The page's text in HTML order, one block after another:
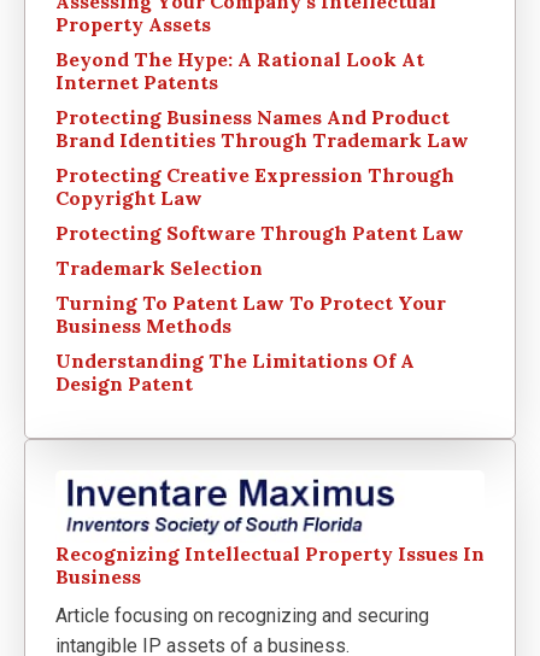
Property Assets
Beyond The Hype: A Rational Look At
Internet Patents
Protecting Business Names And Product
Brand Identities Through Trademark Law
Protecting Creative Expression Through
Copyright Law
Protecting Software Through Patent Law
Trademark Selection
Turning To Patent Law To Protect Your
Business Methods
Understanding The Limitations Of A
Design Patent
Recognizing Intellectual Property Issues In
Business
Article focusing on recognizing and securing
intangible IP assets of a business.